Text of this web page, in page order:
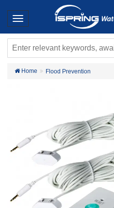
Home Flood Prevention